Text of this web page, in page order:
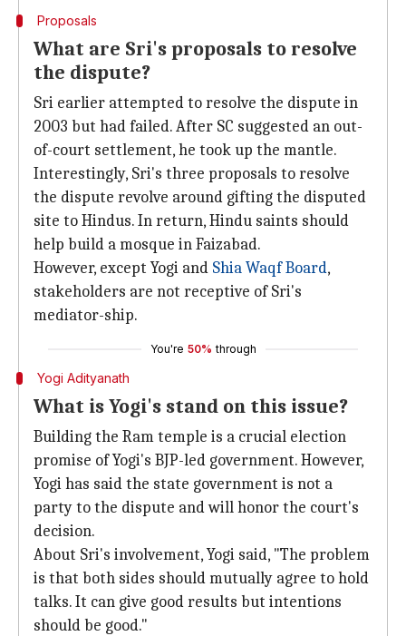
Proposals
What are Sri's proposals to resolve
the dispute?
Sri earlier attempted to resolve the dispute in
2003 but had failed. After SC suggested an out-
of-court settlement, he took up the mantle.
Interestingly, Sri's three proposals to resolve
the dispute revolve around gifting the disputed
site to Hindus. In return, Hindu saints should
help build a mosque in Faizabad.
However, except Yogi and Shia Waqf Board,
stakeholders are not receptive of Sri's
mediator-ship.
You're 50% through
Yogi Adityanath
What is Yogi's stand on this issue?
Building the Ram temple is a crucial election
promise of Yogi's BJP-led government. However,
Yogi has said the state government is not a
party to the dispute and will honor the court's
decision.
About Sri's involvement, Yogi said, "The problem
is that both sides should mutually agree to hold
talks. It can give good results but intentions
should be good."